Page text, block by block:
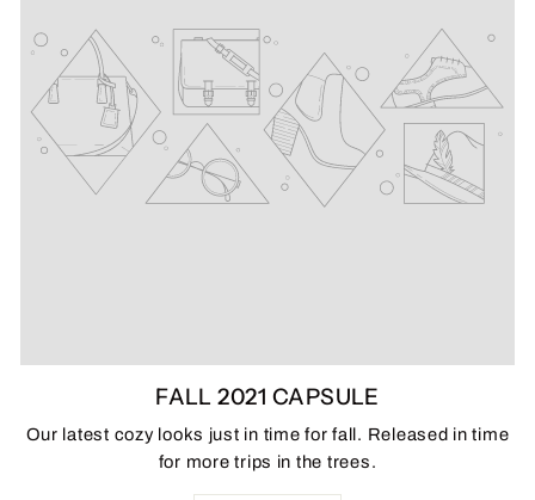
FALL 2021 CAPSULE
Our latest cozy looks just in time for fall. Released in time
for more trips in the trees.